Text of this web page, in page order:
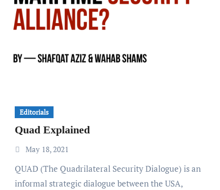
Editorials
Quad Explained
May 18, 2021
QUAD (The Quadrilateral Security Dialogue) is an
informal strategic dialogue between the USA,